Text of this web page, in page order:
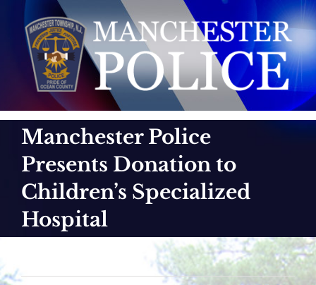
content
Manchester Police
Presents Donation to
Children’s Specialized
Hospital